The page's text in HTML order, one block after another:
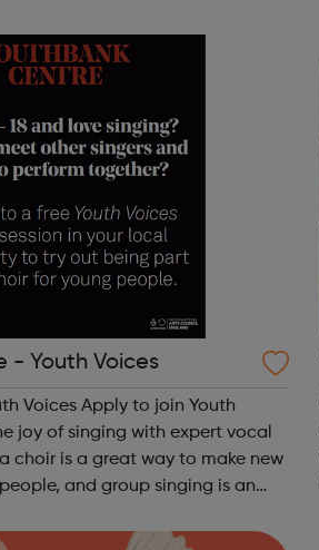
peo...
- Youth Voices
Voices Apply to join Youth
joy of singing with expert vocal
choir is a great way to make new
and group singing is an
free ...